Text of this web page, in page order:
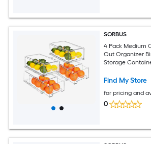
SORBUS
4 Pack Medium
Out Organizer
Storage
Find My Store
for pricing and
0